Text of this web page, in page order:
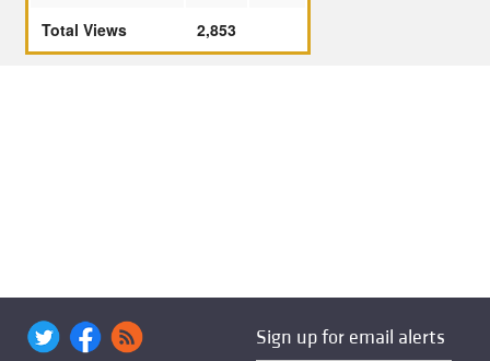
Total Views
2,853
Sign up for email alerts